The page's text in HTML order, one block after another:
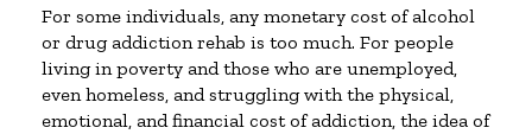
For some individuals, any monetary cost of alcohol
or drug addiction rehab is too much. For people
living in poverty and those who are unemployed,
even homeless, and struggling with the physical,
emotional, and financial cost of addiction, the idea of